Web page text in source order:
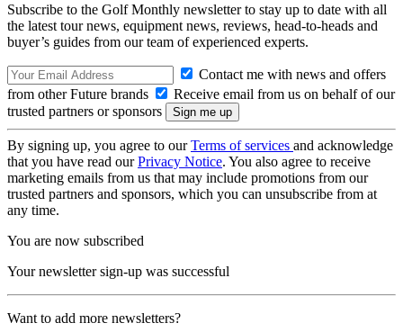
Subscribe to the Golf Monthly newsletter to stay up to date with all
the latest tour news, equipment news, reviews, head-to-heads and
buyer’s guides from our team of experienced experts.
Contact me with news and offers
from other Future brands
Receive email from us on behalf of our
trusted partners or sponsors
By signing up, you agree to ourTerms of services and acknowledge
that you have read ourPrivacy Notice. You also agree to receive
marketing emails from us that may include promotions from our
trusted partners and sponsors, which you can unsubscribe from at
any time.
You are now subscribed
Your newsletter sign-up was successful
Want to add more newsletters?